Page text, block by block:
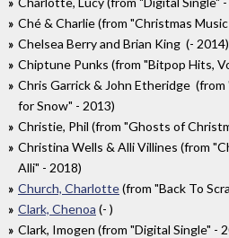
Ché & Charlie (from "Christmas
Chelsea Berry and Brian King (- 2014)
Chiptune Punks (from "Bitpop Hits,
Chris Garrick & John Etheridge
for Snow" - 2013)
Christie, Phil (from "Ghosts of
Christina Wells & Alli Villines (from
Alli" - 2018)
Church, Charlotte(from "Back To
Clark, Chenoa (- )
Clark, Imogen (from "Digital Single" -